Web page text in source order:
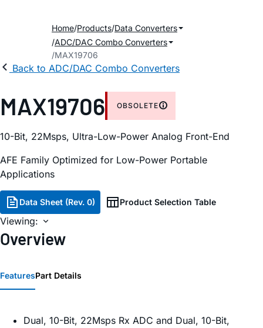
Home Products Data Converters
ADC/DAC Combo Converters
MAX19706
Back to ADC/DAC Combo Converters
MAX19706 OBSOLETE
10-Bit, 22Msps, Ultra-Low-Power Analog Front-End
AFE Family Optimized for Low-Power Portable
Applications
Data Sheet (Rev. 0) Product Selection Table
Viewing:
Overview
FeaturesPart Details
Dual, 10-Bit, 22Msps Rx ADC and Dual, 10-Bit,